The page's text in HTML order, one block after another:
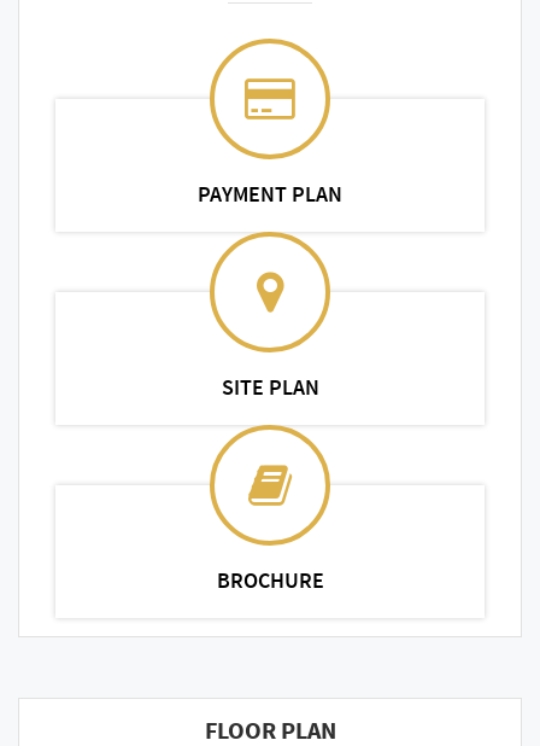
PAYMENT PLAN
SITE PLAN
BROCHURE
FLOOR PLAN